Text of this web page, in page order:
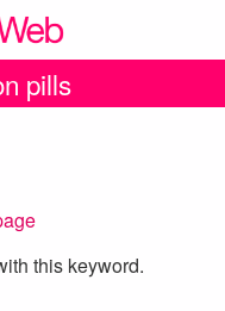
pills
this keyword.